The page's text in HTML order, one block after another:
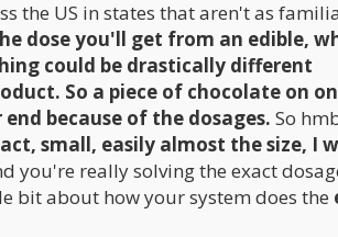
the US in states that aren't as
dose you'll get from an edible,
could be drastically different
So a piece of chocolate on
because of the dosages. So
small, easily almost the size, I
you're really solving the exact
bit about how your system does the